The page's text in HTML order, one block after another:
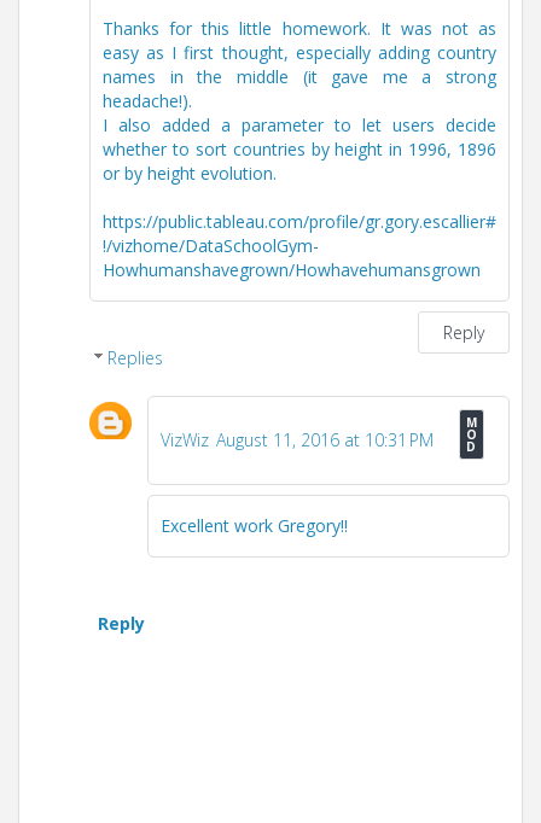
Thanks for this little homework. It was not as
easy as I first thought, especially adding country
names in the middle (it gave me a strong
headache!).
I also added a parameter to let users decide
whether to sort countries by height in 1996, 1896
or by height evolution.
https://public.tableau.com/profile/gr.gory.escallier#
!/vizhome/DataSchoolGym-
Howhumanshavegrown/Howhavehumansgrown
Reply
Replies
VizWiz August 11, 2016 at 10:31 PM
Excellent work Gregory!!
Reply